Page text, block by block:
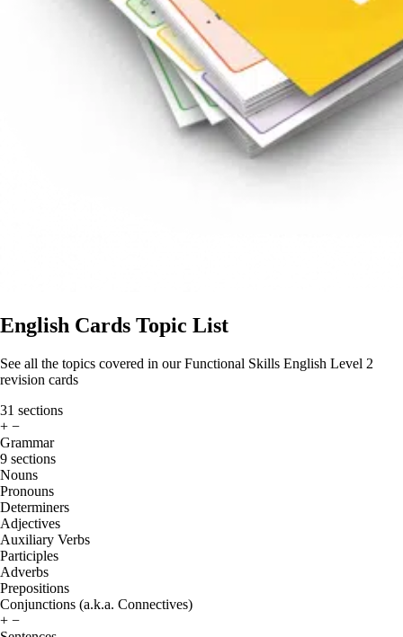
English Cards Topic List
See all the topics covered in our Functional Skills English Level 2
revision cards
31 sections
+ −
Grammar
9 sections
Nouns
Pronouns
Determiners
Adjectives
Auxiliary Verbs
Participles
Adverbs
Prepositions
Conjunctions (a.k.a. Connectives)
+ −